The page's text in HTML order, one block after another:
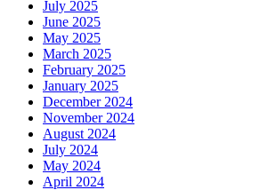
July 2025
June 2025
May 2025
March 2025
February 2025
January 2025
December 2024
November 2024
August 2024
July 2024
May 2024
April 2024